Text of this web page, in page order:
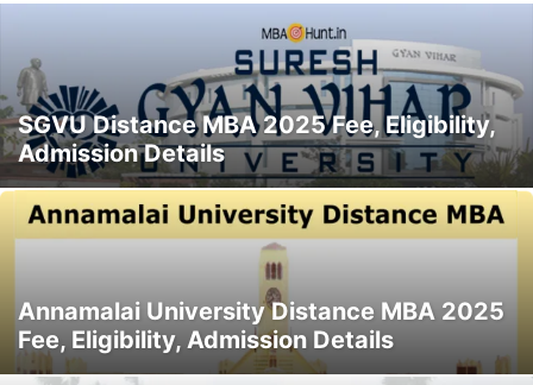
SGVU Distance MBA 2025 Fee, Eligibility,
Admission Details
Annamalai University Distance MBA 2025
Fee, Eligibility, Admission Details